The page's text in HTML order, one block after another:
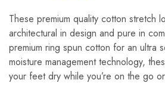
These premium quality cotton stretch
architectural in design and pure in
premium ring spun cotton for an ultra
moisture management technology,
your feet dry while you’re on the go